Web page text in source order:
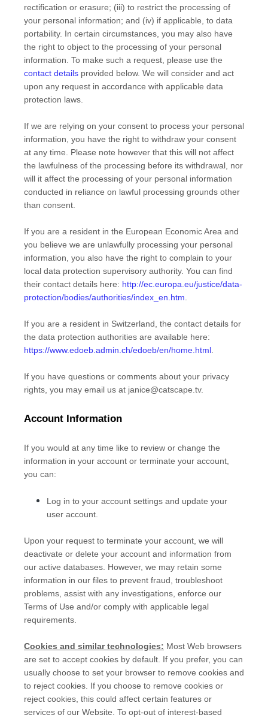
rectification or erasure; (iii) to restrict the processing of
your personal information; and (iv) if applicable, to data
portability. In certain circumstances, you may also have
the right to object to the processing of your personal
information. To make such a request, please use the
contact details provided below. We will consider and act
upon any request in accordance with applicable data
protection laws.
If we are relying on your consent to process your personal
information, you have the right to withdraw your consent
at any time. Please note however that this will not affect
the lawfulness of the processing before its withdrawal, nor
will it affect the processing of your personal information
conducted in reliance on lawful processing grounds other
than consent.
If you are a resident in the European Economic Area and
you believe we are unlawfully processing your personal
information, you also have the right to complain to your
local data protection supervisory authority. You can find
their contact details here: http://ec.europa.eu/justice/data-
protection/bodies/authorities/index_en.htm.
If you are a resident in Switzerland, the contact details for
the data protection authorities are available here:
https://www.edoeb.admin.ch/edoeb/en/home.html.
If you have questions or comments about your privacy
rights, you may email us at janice@catscape.tv.
Account Information
If you would at any time like to review or change the
information in your account or terminate your account,
you can:
Log in to your account settings and update your
user account.
Upon your request to terminate your account, we will
deactivate or delete your account and information from
our active databases. However, we may retain some
information in our files to prevent fraud, troubleshoot
problems, assist with any investigations, enforce our
Terms of Use and/or comply with applicable legal
requirements.
Cookies and similar technologies: Most Web browsers
are set to accept cookies by default. If you prefer, you can
usually choose to set your browser to remove cookies and
to reject cookies. If you choose to remove cookies or
reject cookies, this could affect certain features or
services of our Website. To opt-out of interest-based